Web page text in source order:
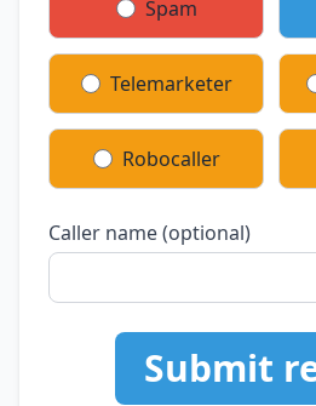
Spam
Telemarketer
Robocaller
Caller name (optional)
Submit